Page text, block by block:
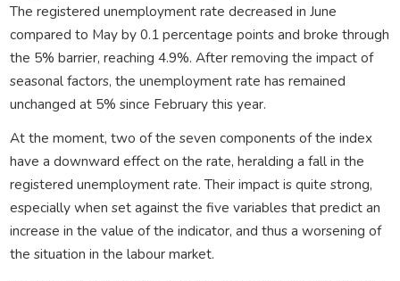
The registered unemployment rate decreased in June
compared to May by 0.1 percentage points and broke through
the 5% barrier, reaching 4.9%. After removing the impact of
seasonal factors, the unemployment rate has remained
unchanged at 5% since February this year.
At the moment, two of the seven components of the index
have a downward effect on the rate, heralding a fall in the
registered unemployment rate. Their impact is quite strong,
especially when set against the five variables that predict an
increase in the value of the indicator, and thus a worsening of
the situation in the labour market.